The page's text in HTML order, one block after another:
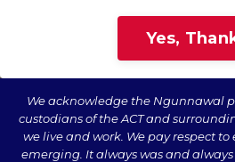
Yes,
We acknowledge the Ngunnawal
custodians of the ACT and
we live and work. We pay respect
emerging. It always was and